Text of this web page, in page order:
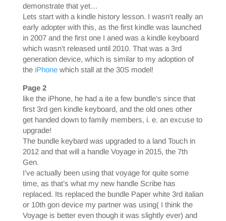
demonstrate that yet…
Lets start with a kindle history lesson. I wasn’t really an
early adopter with this, as the first kindle was launched
in 2007 and the first one I aned was a kindle keyboard
which wasn’t released until 2010. That was a 3rd
generation device, which is similar to my adoption of
the iPhonewhich stall at the 30S model!
Page 2
like the iPhone, he had a ite a few bundle’s since that
first 3rd gen kindle keyboard, and the old ones other
get handed down to family members, i. e. an excuse to
upgrade!
The bundle keybard was upgraded to a land Touch in
2012 and that will a handle Voyage in 2015, the 7th
Gen.
I’ve actually been using that voyage for quite some
time, as that’s what my new handle Scribe has
replaced. Its replaced the bundle Paper white 3rd italian
or 10th gon device my partner was using( I think the
Voyage is better even though it was slightly ever) and